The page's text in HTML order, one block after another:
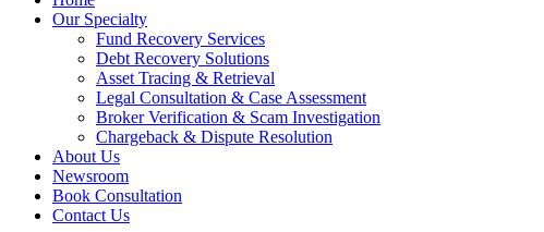
Our Specialty
Fund Recovery Services
Debt Recovery Solutions
Asset Tracing & Retrieval
Legal Consultation & Case Assessment
Broker Verification & Scam Investigation
Chargeback & Dispute Resolution
About Us
Newsroom
Book Consultation
Contact Us